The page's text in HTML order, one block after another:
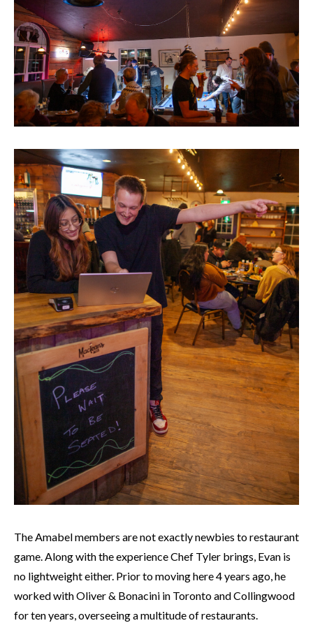
The Amabel members are not exactly newbies to restaurant
game. Along with the experience Chef Tyler brings, Evan is
no lightweight either. Prior to moving here 4 years ago, he
worked with Oliver & Bonacini in Toronto and Collingwood
for ten years, overseeing a multitude of restaurants.